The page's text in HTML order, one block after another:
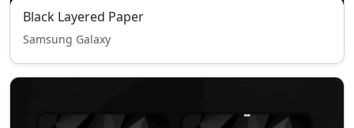
Black Layered Paper
Samsung Galaxy